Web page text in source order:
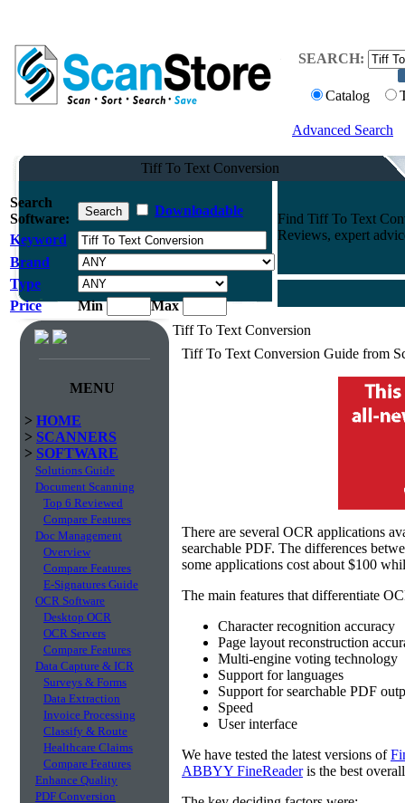
SEARCH:
Catalog
Advanced Search
Tiff To Text Conversion
Search
Software:
Downloadable
Keyword
Brand
Type
Price
Min Max
Find Tiff To Text
Reviews, expert
MENU
> HOME
> SCANNERS
> SOFTWARE
Solutions Guide
Document Scanning
Top 6 Reviewed
Compare Features
Doc Management
Overview
Compare Features
E-Signatures Guide
OCR Software
Desktop OCR
OCR Servers
Compare Features
Data Capture & ICR
Surveys & Forms
Data Extraction
Invoice Processing
Classify & Route
Healthcare Claims
Compare Features
Enhance Quality
PDF Conversion
Tiff To Text Conversion
Tiff To Text Conversion Guide from
There are several OCR applications
searchable PDF. The differences
some applications cost about $100
The main features that differentiate
Character recognition accuracy
Page layout reconstruction
Multi-engine voting technology
Support for languages
Support for searchable PDF
Speed
User interface
We have tested the latest versions of
ABBYY FineReaderis the best